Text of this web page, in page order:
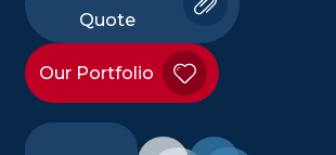
Quote
Our Portfolio